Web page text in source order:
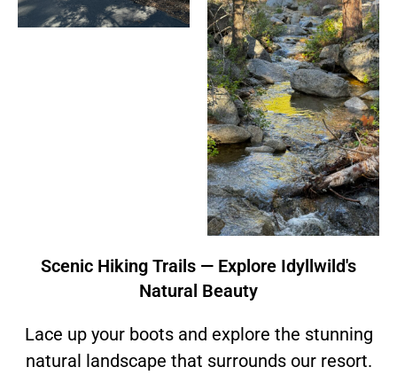
Scenic Hiking Trails — Explore Idyllwild's
Natural Beauty
Lace up your boots and explore the stunning
natural landscape that surrounds our resort.